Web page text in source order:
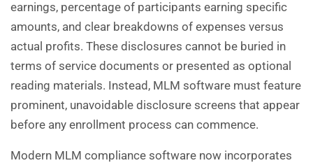
earnings, percentage of participants earning specific
amounts, and clear breakdowns of expenses versus
actual profits. These disclosures cannot be buried in
terms of service documents or presented as optional
reading materials. Instead, MLM software must feature
prominent, unavoidable disclosure screens that appear
before any enrollment process can commence.
Modern MLM compliance software now incorporates